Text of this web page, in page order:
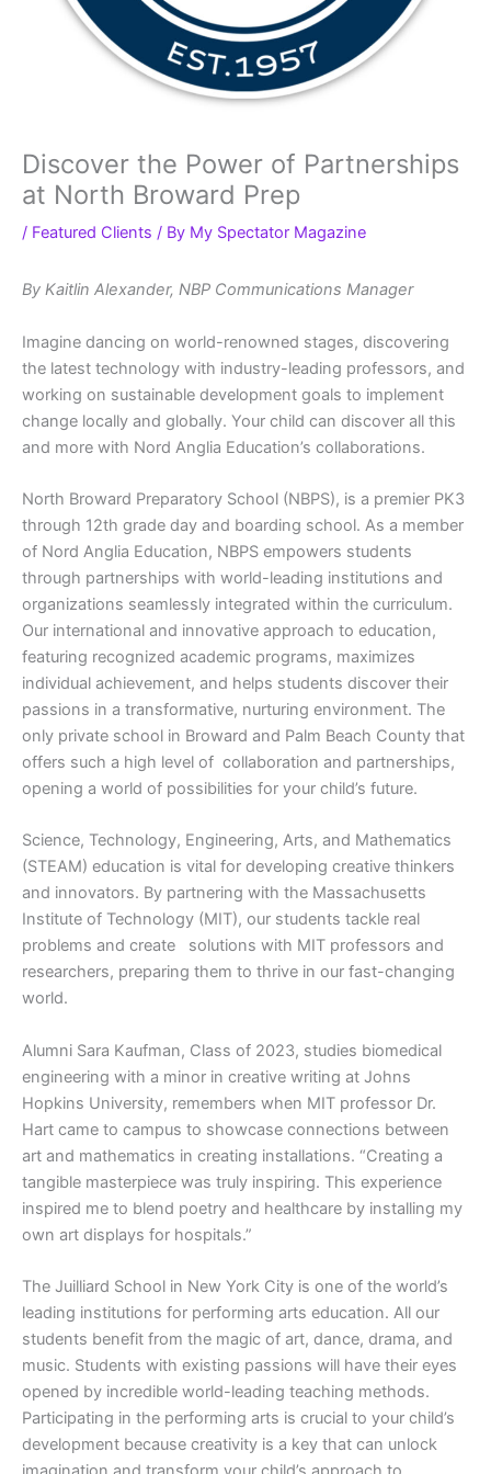
Discover the Power of Partnerships
at North Broward Prep
/ Featured Clients / By My Spectator Magazine
By Kaitlin Alexander, NBP Communications Manager
Imagine dancing on world-renowned stages, discovering
the latest technology with industry-leading professors, and
working on sustainable development goals to implement
change locally and globally. Your child can discover all this
and more with Nord Anglia Education’s collaborations.
North Broward Preparatory School (NBPS), is a premier PK3
through 12th grade day and boarding school. As a member
of Nord Anglia Education, NBPS empowers students
through partnerships with world-leading institutions and
organizations seamlessly integrated within the curriculum.
Our international and innovative approach to education,
featuring recognized academic programs, maximizes
individual achievement, and helps students discover their
passions in a transformative, nurturing environment. The
only private school in Broward and Palm Beach County that
offers such a high level of collaboration and partnerships,
opening a world of possibilities for your child’s future.
Science, Technology, Engineering, Arts, and Mathematics
(STEAM) education is vital for developing creative thinkers
and innovators. By partnering with the Massachusetts
Institute of Technology (MIT), our students tackle real
problems and create solutions with MIT professors and
researchers, preparing them to thrive in our fast-changing
world.
Alumni Sara Kaufman, Class of 2023, studies biomedical
engineering with a minor in creative writing at Johns
Hopkins University, remembers when MIT professor Dr.
Hart came to campus to showcase connections between
art and mathematics in creating installations. “Creating a
tangible masterpiece was truly inspiring. This experience
inspired me to blend poetry and healthcare by installing my
own art displays for hospitals.”
The Juilliard School in New York City is one of the world’s
leading institutions for performing arts education. All our
students benefit from the magic of art, dance, drama, and
music. Students with existing passions will have their eyes
opened by incredible world-leading teaching methods.
Participating in the performing arts is crucial to your child’s
development because creativity is a key that can unlock